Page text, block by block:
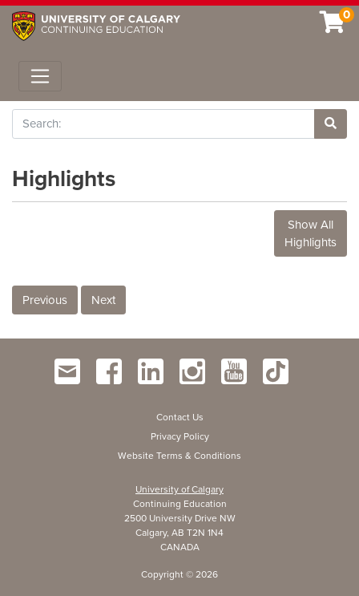
0
Toggle navigation
Search
Site
Highlights
Show All
Highlights
Previous Next
Contact Us
Privacy Policy
Website Terms & Conditions
University of Calgary
Continuing Education
2500 University Drive NW
Calgary, AB T2N 1N4
CANADA
Copyright © 2026